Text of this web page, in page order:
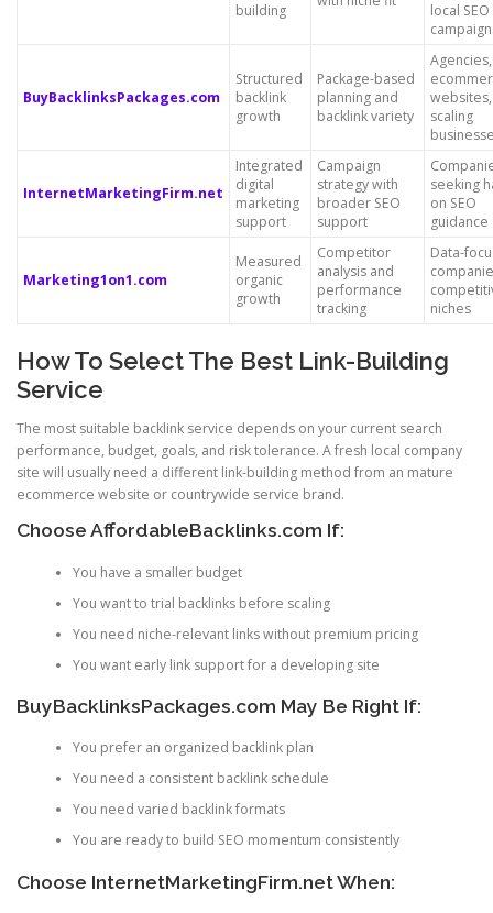
building
local SEO
BuyBacklinksPackages.com
Structured
backlink
growth
Package-based
planning and
backlink variety
Agencies,
scaling
InternetMarketingFirm.net
Integrated
digital
marketing
support
Campaign
strategy with
broader SEO
support
seeking
on SEO
guidance
Marketing1on1.com
Measured
organic
growth
Competitor
analysis and
performance
tracking
Data-
niches
How To Select The Best Link-Building
Service
The most suitable backlink service depends on your current search
performance, budget, goals, and risk tolerance. A fresh local company
site will usually need a different link-building method from an mature
ecommerce website or countrywide service brand.
Choose AffordableBacklinks.com If:
You have a smaller budget
You want to trial backlinks before scaling
You need niche-relevant links without premium pricing
You want early link support for a developing site
BuyBacklinksPackages.com May Be Right If:
You prefer an organized backlink plan
You need a consistent backlink schedule
You need varied backlink formats
You are ready to build SEO momentum consistently
Choose InternetMarketingFirm.net When: